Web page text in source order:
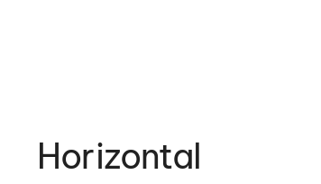
Horizontal